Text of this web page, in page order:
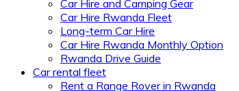
Car Hire and Camping Gear
Car Hire Rwanda Fleet
Long-term Car Hire
Car Hire Rwanda Monthly Option
Rwanda Drive Guide
Car rental fleet
Rent a Range Rover in Rwanda